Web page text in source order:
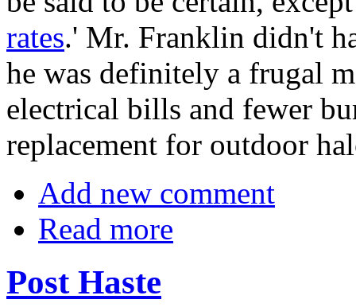
rates.' Mr. Franklin didn't
he was definitely a frugal
electrical bills and fewer
replacement for outdoor
Add new comment
Read more
Post Haste